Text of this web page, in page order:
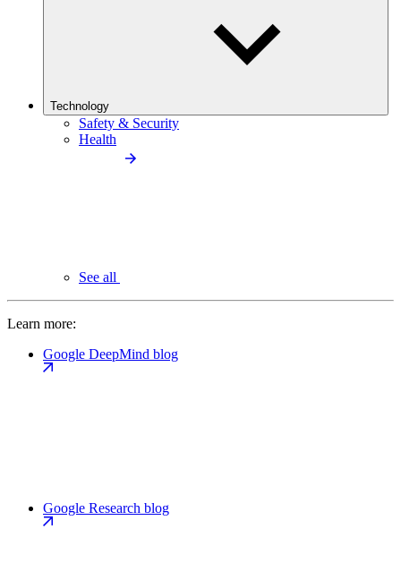
Technology
Safety & Security
Health
See all
Learn more:
Google DeepMind blog
Google Research blog